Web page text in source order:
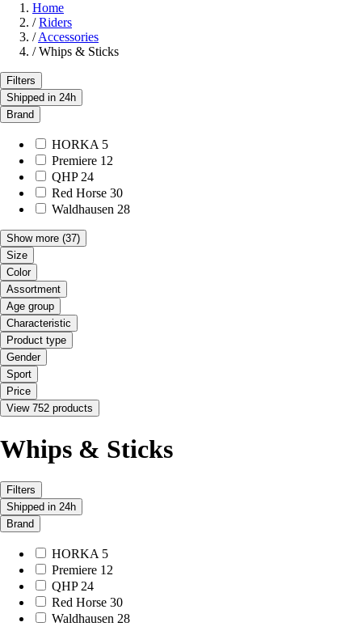
Home
/ Riders
/ Accessories
/ Whips & Sticks
Filters
Shipped in 24h
Brand
HORKA 5
Premiere 12
QHP 24
Red Horse 30
Waldhausen 28
Show more (37)
Size
Color
Assortment
Age group
Characteristic
Product type
Gender
Sport
Price
View 752 products
Whips & Sticks
Filters
Shipped in 24h
Brand
HORKA 5
Premiere 12
QHP 24
Red Horse 30
Waldhausen 28